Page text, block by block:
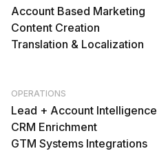
Account Based Marketing
Content Creation
Translation & Localization
OPERATIONS
Lead + Account Intelligence
CRM Enrichment
GTM Systems Integrations